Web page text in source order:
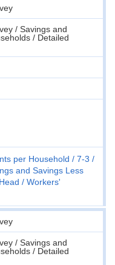
/ Savings and
/ Detailed
per Household
7-3
and Savings Less
Workers'
/ Savings and
/ Detailed